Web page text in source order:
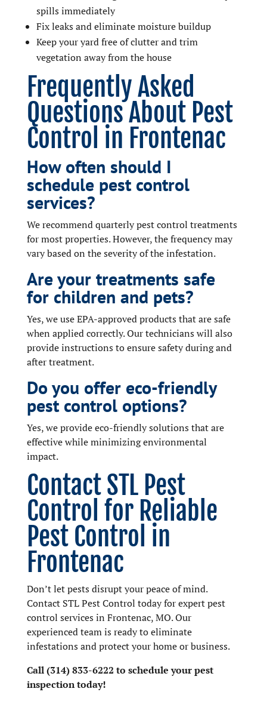
spills immediately
Fix leaks and eliminate moisture buildup
Keep your yard free of clutter and trim
vegetation away from the house
Frequently Asked
Questions About Pest
Control in Frontenac
How often should I
schedule pest control
services?
We recommend quarterly pest control treatments
for most properties. However, the frequency may
vary based on the severity of the infestation.
Are your treatments safe
for children and pets?
Yes, we use EPA-approved products that are safe
when applied correctly. Our technicians will also
provide instructions to ensure safety during and
after treatment.
Do you offer eco-friendly
pest control options?
Yes, we provide eco-friendly solutions that are
effective while minimizing environmental
impact.
Contact STL Pest
Control for Reliable
Pest Control in
Frontenac
Don’t let pests disrupt your peace of mind.
Contact STL Pest Control today for expert pest
control services in Frontenac, MO. Our
experienced team is ready to eliminate
infestations and protect your home or business.
Call (314) 833-6222 to schedule your pest
inspection today!